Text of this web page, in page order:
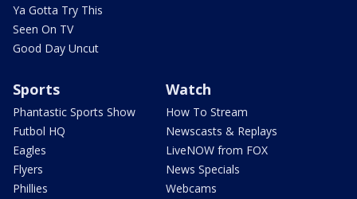
Ya Gotta Try This
Seen On TV
Good Day Uncut
Sports
Phantastic Sports Show
Futbol HQ
Eagles
Flyers
Phillies
Watch
How To Stream
Newscasts & Replays
LiveNOW from FOX
News Specials
Webcams